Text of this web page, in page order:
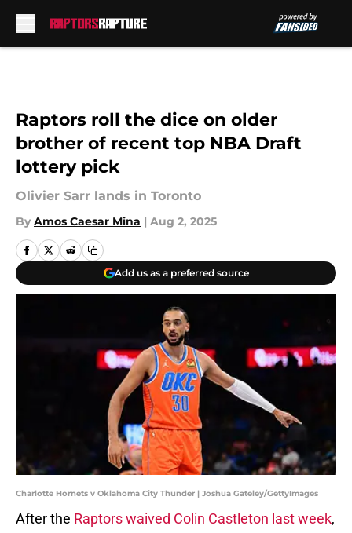
Raptors roll the dice on older
brother of recent top NBA Draft
lottery pick
Olivier Sarr lands in Toronto
By Amos Caesar Mina | Aug 2, 2025
Add us as a preferred source
Charlotte Hornets v Oklahoma City Thunder | Joshua Gateley/GettyImages
After the Raptors waived Colin Castleton last week,